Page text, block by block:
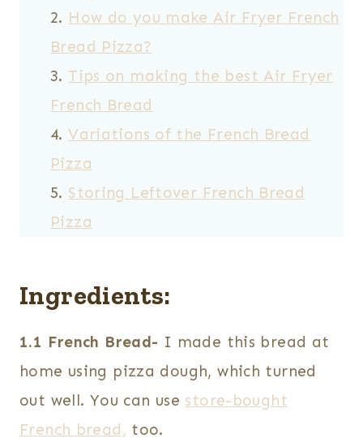
How do you make Air Fryer French
Bread Pizza?
Tips on making the best Air Fryer
French Bread
Variations of the French Bread
Pizza
Storing Leftover French Bread
Pizza
Ingredients:
1.1 French Bread- I made this bread at
home using pizza dough, which turned
out well. You can use store-bought
French bread, too.